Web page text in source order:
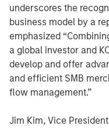
underscores the
business model by a
emphasized
a global investor and
develop and offer
and efficient SMB
flow management.”
Jim Kim, Vice